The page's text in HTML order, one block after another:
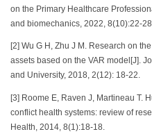
on the Primary Healthcare
and biomechanics, 2022, 8(10):22-28.
[2] Wu G H, Zhu J M. Research on
assets based on the VAR model[J].
and University, 2018, 2(12): 18-22.
[3] Roome E, Raven J, Martineau T.
conflict health systems: review of
Health, 2014, 8(1):18-18.